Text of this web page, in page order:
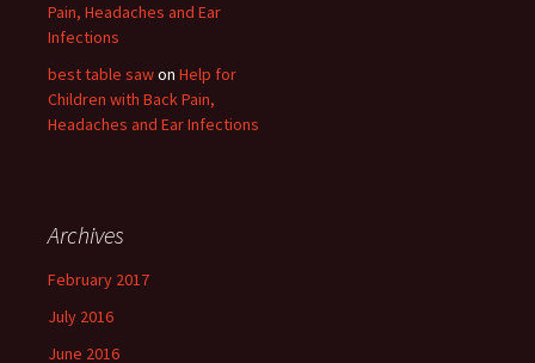
Pain, Headaches and Ear
Infections
best table sawon Help for
Children with Back Pain,
Headaches and Ear Infections
Archives
February 2017
July 2016
June 2016